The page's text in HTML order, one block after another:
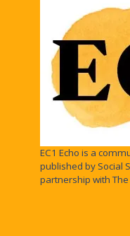
EC1 Echo is a
published by Social
partnership with The